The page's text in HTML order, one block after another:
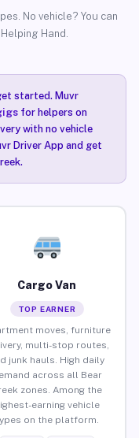
No vehicle? You can
Hand.
started. Muvr
for helpers on
with no vehicle
Driver App and get
Cargo Van
TOP EARNER
moves, furniture
multi-stop routes,
junk hauls. High daily
across all Bear
zones. Among the
earning vehicle
on the platform.